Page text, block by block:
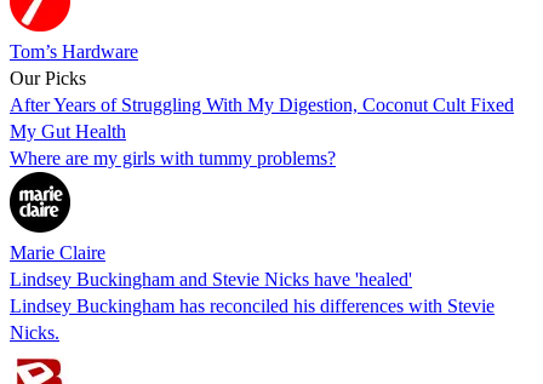
Tom’s Hardware
Our Picks
After Years of Struggling With My Digestion, Coconut Cult Fixed
My Gut Health
Where are my girls with tummy problems?
Marie Claire
Lindsey Buckingham and Stevie Nicks have 'healed'
Lindsey Buckingham has reconciled his differences with Stevie
Nicks.